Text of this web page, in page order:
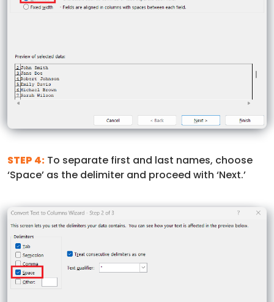
STEP 4: To separate first and last names, choose
‘Space’ as the delimiter and proceed with ‘Next.’